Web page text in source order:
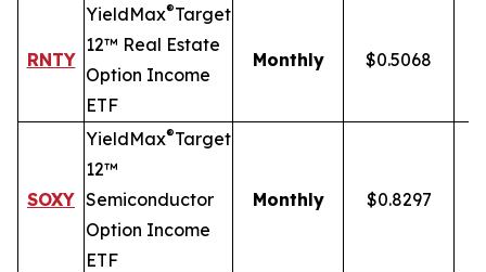
RNTY
YieldMax®Target
12™ Real Estate
Option Income
ETF
Monthly $0.5068
SOXY
YieldMax®Target
12™
Semiconductor
Option Income
ETF
Monthly $0.8297